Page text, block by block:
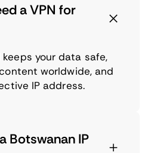
a VPN for
keeps your data safe,
worldwide, and
IP address.
Botswanan IP